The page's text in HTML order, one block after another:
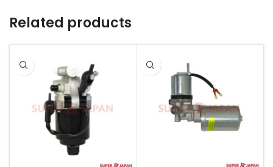
Related products